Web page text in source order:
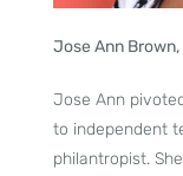
Jose Ann
Jose Ann
to independent
philantropist.